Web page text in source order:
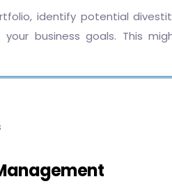
identify potential
business goals. This